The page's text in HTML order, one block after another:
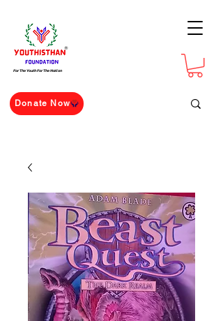
For The Youth For The Nation
Donate Now